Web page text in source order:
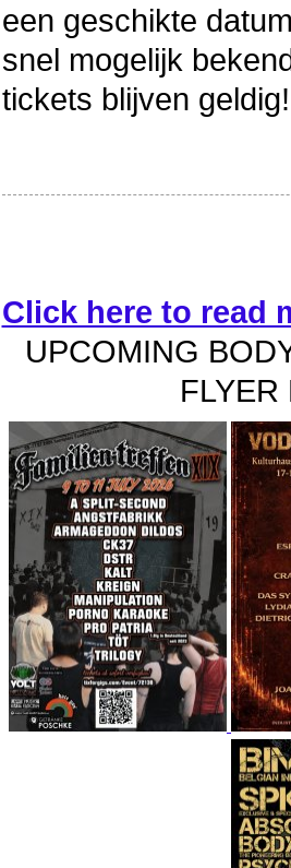
een geschikte
snel mogelijk
tickets blijven geldig!
Click here to read
UPCOMING